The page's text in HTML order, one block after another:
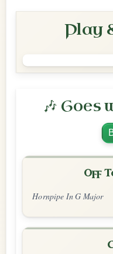
Play
🎶 Goes
Off
Hornpipe In G Major